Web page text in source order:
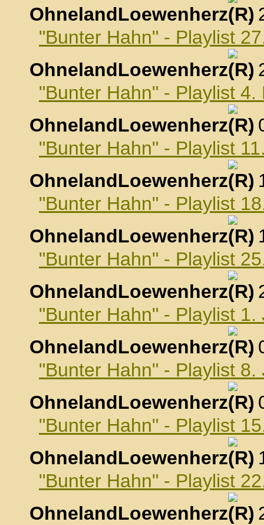
OhnelandLoewenherz
,
"Bunter Hahn" - Playlist
OhnelandLoewenherz
,
"Bunter Hahn" - Playlist
OhnelandLoewenherz
,
"Bunter Hahn" - Playlist
OhnelandLoewenherz
,
"Bunter Hahn" - Playlist
OhnelandLoewenherz
,
"Bunter Hahn" - Playlist
OhnelandLoewenherz
,
"Bunter Hahn" - Playlist 1.
OhnelandLoewenherz
,
"Bunter Hahn" - Playlist 8.
OhnelandLoewenherz
,
"Bunter Hahn" - Playlist
OhnelandLoewenherz
,
"Bunter Hahn" - Playlist
OhnelandLoewenherz
,